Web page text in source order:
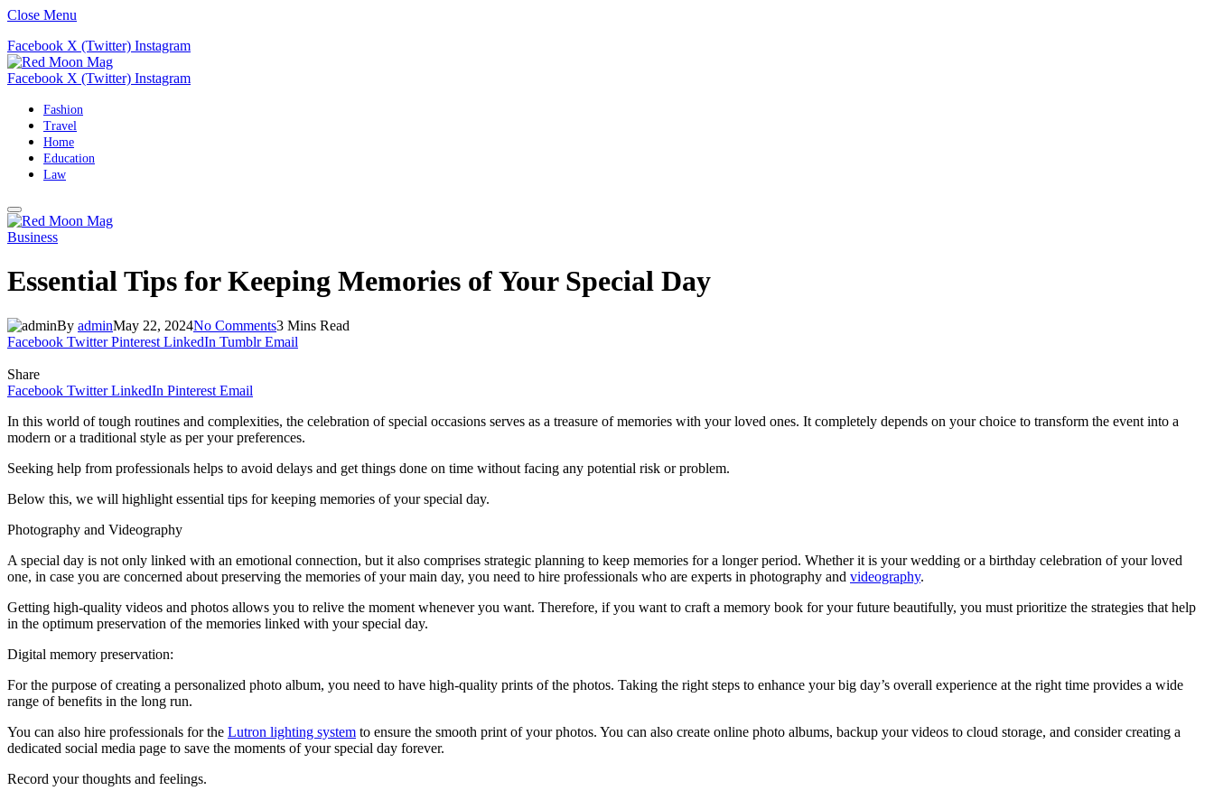
Close Menu
Facebook X (Twitter) Instagram
Facebook X (Twitter) Instagram
Fashion
Travel
Home
Education
Law
Business
Essential Tips for Keeping Memories of Your Special Day
By adminMay 22, 2024No Comments3 Mins Read
Facebook Twitter Pinterest LinkedIn Tumblr Email
Share
Facebook Twitter LinkedIn Pinterest Email
In this world of tough routines and complexities, the celebration of special occasions serves as a treasure of memories with your loved ones. It completely depends on your choice to transform the event into a
modern or a traditional style as per your preferences.
Seeking help from professionals helps to avoid delays and get things done on time without facing any potential risk or problem.
Below this, we will highlight essential tips for keeping memories of your special day.
Photography and Videography
A special day is not only linked with an emotional connection, but it also comprises strategic planning to keep memories for a longer period. Whether it is your wedding or a birthday celebration of your loved
one, in case you are concerned about preserving the memories of your main day, you need to hire professionals who are experts in photography and videography.
Getting high-quality videos and photos allows you to relive the moment whenever you want. Therefore, if you want to craft a memory book for your future beautifully, you must prioritize the strategies that help
in the optimum preservation of the memories linked with your special day.
Digital memory preservation:
For the purpose of creating a personalized photo album, you need to have high-quality prints of the photos. Taking the right steps to enhance your big day’s overall experience at the right time provides a wide
range of benefits in the long run.
You can also hire professionals for the Lutron lighting system to ensure the smooth print of your photos. You can also create online photo albums, backup your videos to cloud storage, and consider creating a
dedicated social media page to save the moments of your special day forever.
Record your thoughts and feelings.